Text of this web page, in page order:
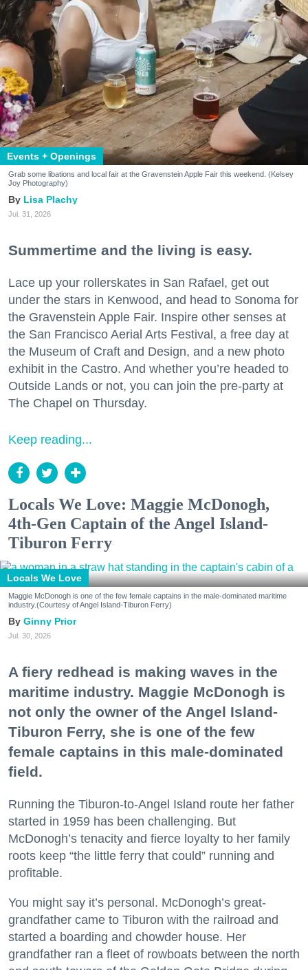
Events + Openings
Grab some libations and local fair at the Gravenstein Apple Fair this weekend. (Kelsey
Joy Photography)
Lisa Plachy
Jul. 31, 2026
Summertime and the living is easy.
Lace up your rollerskates in San Rafael, get out
under the stars in Kenwood, and head to Sonoma for
the Gravenstein Apple Fair. Inspire other senses at
the San Francisco Aerial Arts Festival, a free day at
the Museum of Craft and Design, and a new photo
exhibit in the Castro. And whether you’re headed to
Outside Lands or not, you can join the pre-party at
The Chapel on Thursday.
Keep reading...
Locals We Love: Maggie McDonogh,
4th-Gen Captain of the Angel Island-
Tiburon Ferry
Locals We Love
Maggie McDonogh is one of the few female captains in the male-dominated maritime
industry.(Courtesy of Angel Island-Tiburon Ferry)
Ginny Prior
Jul. 30, 2026
A fiery redhead is making waves in the
maritime industry. Maggie McDonogh is
not only the owner of the Angel Island-
Tiburon Ferry, she is one of the few
female captains in this male-dominated
field.
Running the Tiburon-to-Angel Island route her father
started in 1959 has been challenging. But
McDonogh’s tenacity and fierce loyalty to her family
roots keep “the little ferry that could” running and
profitable.
You might say it’s personal. McDonogh’s great-
grandfather came to Tiburon with the railroad and
started a boarding and chowder house. Her
grandfather ran a fleet of rowboats between the north